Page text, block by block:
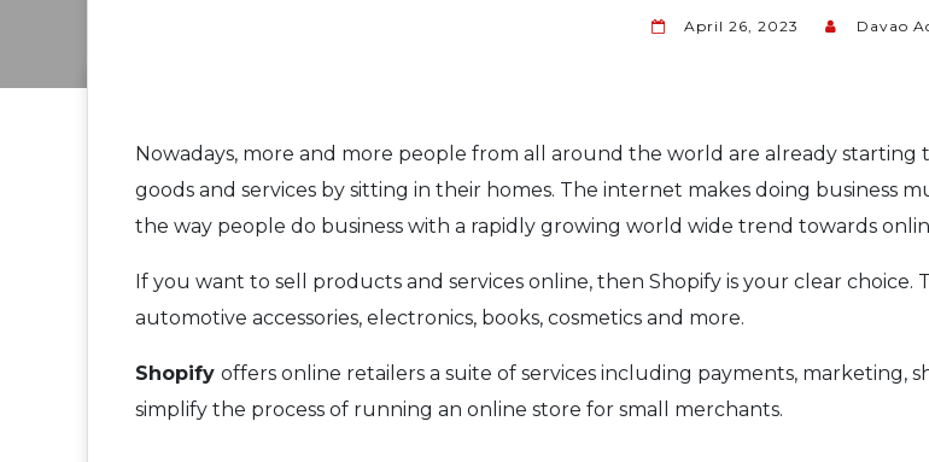
April 26, 2023 Davao
Nowadays, more and more people from all around the world are already starting
goods and services by sitting in their homes. The internet makes doing business
the way people do business with a rapidly growing world wide trend towards
If you want to sell products and services online, then Shopify is your clear choice.
automotive accessories, electronics, books, cosmetics and more.
Shopify offers online retailers a suite of services including payments, marketing,
simplify the process of running an online store for small merchants.